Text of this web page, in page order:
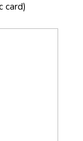
card)